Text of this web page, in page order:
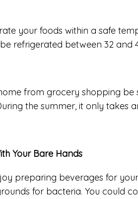
your foods within a safe
refrigerated between 32 and
from grocery shopping
the summer, it only takes
Your Bare Hands
preparing beverages for
for bacteria. You could